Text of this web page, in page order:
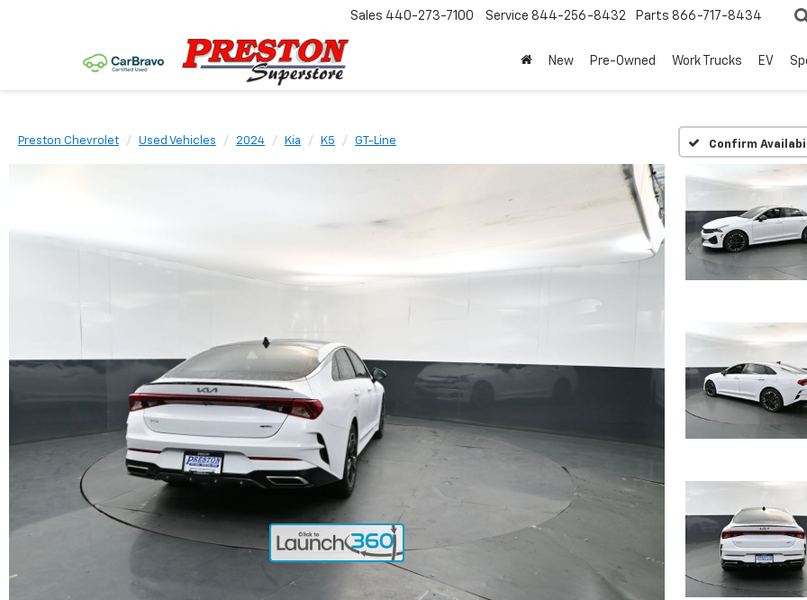
Sales 440-273-7100 Service 844-256-8432 Parts 866-717-8434
New Pre-Owned Work Trucks EV
Preston Chevrolet Used Vehicles 2024 Kia K5 GT-Line Confirm